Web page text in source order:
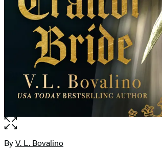
Open
the
full-
Contributors
ByV. L. Bovalino